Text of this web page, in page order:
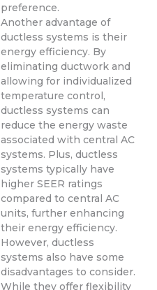
preference.
Another advantage of
ductless systems is their
energy efficiency. By
eliminating ductwork and
allowing for individualized
temperature control,
ductless systems can
reduce the energy waste
associated with central AC
systems. Plus, ductless
systems typically have
higher SEER ratings
compared to central AC
units, further enhancing
their energy efficiency.
However, ductless
systems also have some
disadvantages to consider.
While they offer flexibility